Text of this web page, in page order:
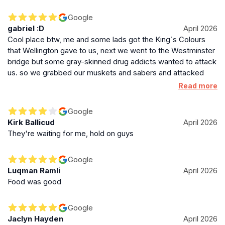
Google
gabriel :D
April 2026
Cool place btw, me and some lads got the King´s Colours
that Wellington gave to us, next we went to the Westminster
bridge but some gray-skinned drug addicts wanted to attack
us. so we grabbed our muskets and sabers and attacked
them, next the bridge was exploting in front of us, so we
of the bridge, this place is just so good, if u wanna go there
just have some muskets and sabers and you will be fine lad!
Read more
Google
Kirk Ballicud
April 2026
They're waiting for me, hold on guys
Google
Luqman Ramli
April 2026
Food was good
Google
Jaclyn Hayden
April 2026